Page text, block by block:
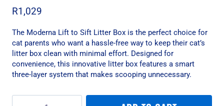
R1,029
The Moderna Lift to Sift Litter Box is the perfect choice for
cat parents who want a hassle-free way to keep their cat’s
litter box clean with minimal effort. Designed for
convenience, this innovative litter box features a smart
three-layer system that makes scooping unnecessary.